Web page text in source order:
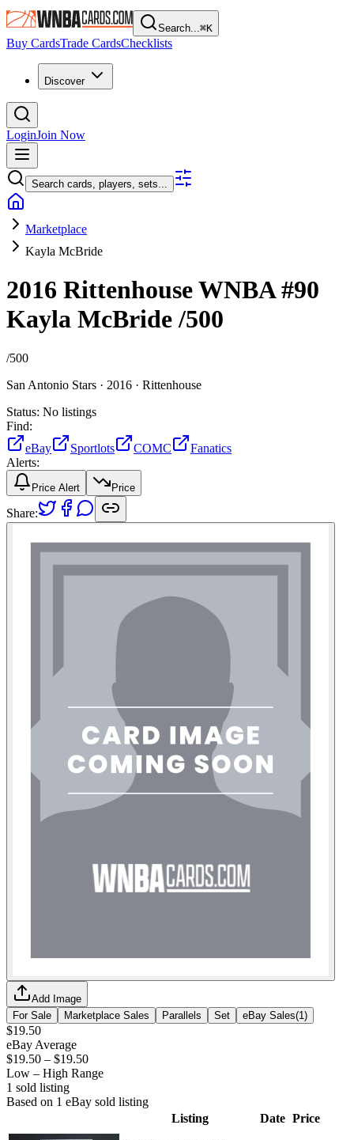
Search...⌘K
Buy CardsTrade CardsChecklists
Discover
LoginJoin Now
Search cards, players, sets...
Marketplace
Kayla McBride
2016 Rittenhouse WNBA#90
Kayla McBride/500
/500
San Antonio Stars · 2016 · Rittenhouse
Status: No listings
Find:
eBay
Sportlots COMC
Fanatics
Alerts:
Price Alert Price
Share:
Add Image
For Sale
Marketplace Sales Parallels Set eBay Sales(1 )
$19.50
eBay Average
$19.50 – $19.50
Low – High Range
1 sold listing
Based on 1 eBay sold listing
Listing
Date Price